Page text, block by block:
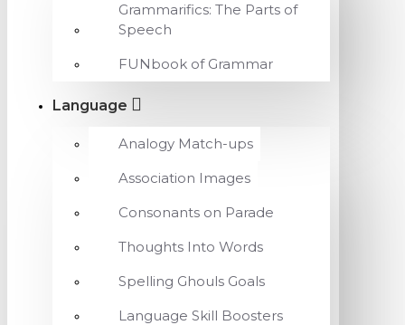
Grammarifics: The Parts of
Speech
FUNbook of Grammar
Language
Analogy Match-ups
Association Images
Consonants on Parade
Thoughts Into Words
Spelling Ghouls Goals
Language Skill Boosters